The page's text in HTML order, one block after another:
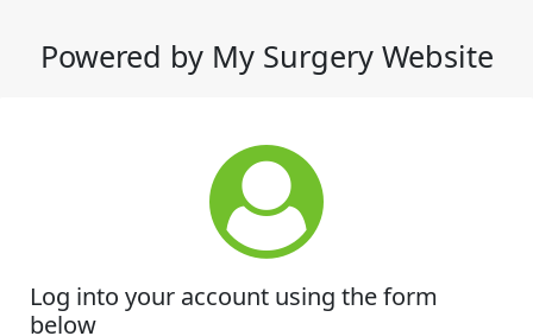
Powered by My Surgery Website
Log into your account using the form
below